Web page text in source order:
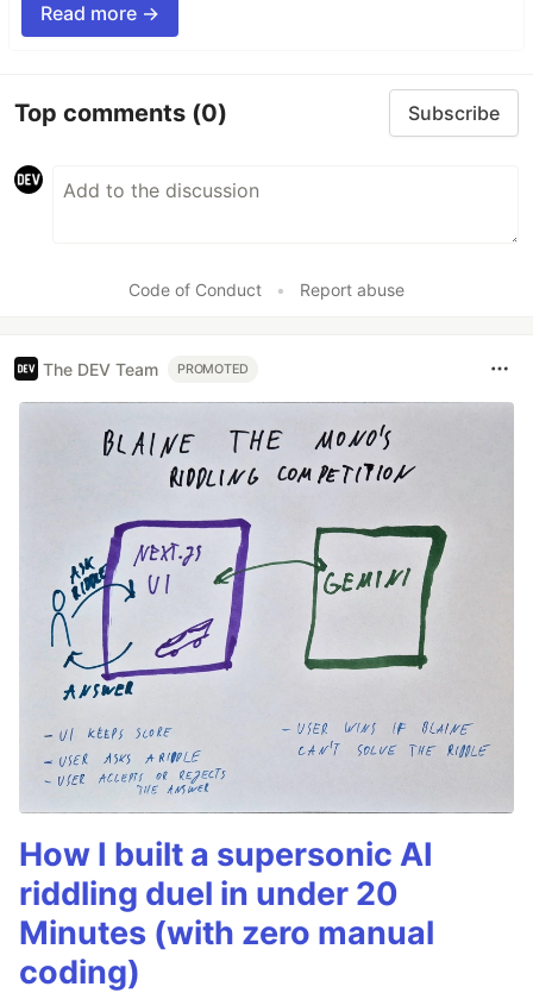
Read more →
Top comments (0) Subscribe
Code of Conduct • Report abuse
The DEV Team PROMOTED
How I built a supersonic AI
riddling duel in under 20
Minutes (with zero manual
coding)